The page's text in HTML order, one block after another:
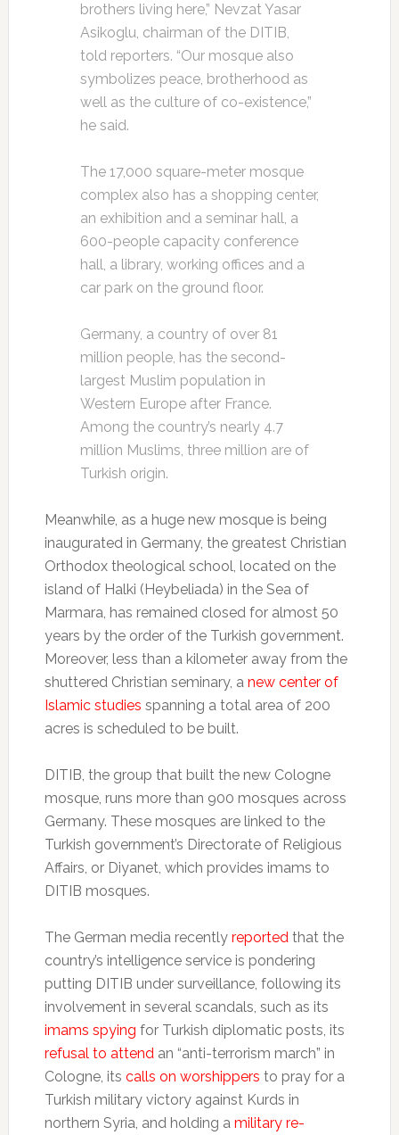
brothers living here,” Nevzat Yasar
Asikoglu, chairman of the DITIB,
told reporters. “Our mosque also
symbolizes peace, brotherhood as
well as the culture of co-existence,”
he said.
The 17,000 square-meter mosque
complex also has a shopping center,
an exhibition and a seminar hall, a
600-people capacity conference
hall, a library, working offices and a
car park on the ground floor.
Germany, a country of over 81
million people, has the second-
largest Muslim population in
Western Europe after France.
Among the country’s nearly 4.7
million Muslims, three million are of
Turkish origin.
Meanwhile, as a huge new mosque is being
inaugurated in Germany, the greatest Christian
Orthodox theological school, located on the
island of Halki (Heybeliada) in the Sea of
Marmara, has remained closed for almost 50
years by the order of the Turkish government.
Moreover, less than a kilometer away from the
shuttered Christian seminary, a new center of
Islamic studies spanning a total area of 200
acres is scheduled to be built.
DITIB, the group that built the new Cologne
mosque, runs more than 900 mosques across
Germany. These mosques are linked to the
Turkish government’s Directorate of Religious
Affairs, or Diyanet, which provides imams to
DITIB mosques.
The German media recently reportedthat the
country’s intelligence service is pondering
putting DITIB under surveillance, following its
involvement in several scandals, such as its
imams spying for Turkish diplomatic posts, its
refusal to attendan “anti-terrorism march” in
Cologne, its calls on worshippers to pray for a
Turkish military victory against Kurds in
northern Syria, and holding a military re-